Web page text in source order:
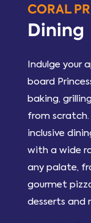
CORAL
Dining
Indulge your
board
baking,
from scratch.
inclusive
with a wide
any palate,
gourmet
desserts and